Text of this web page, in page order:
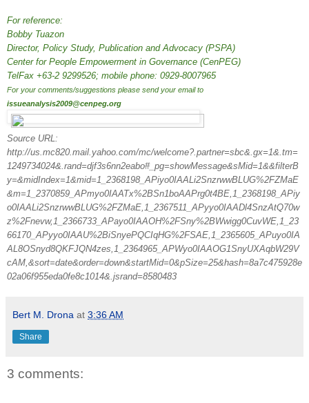
For reference:
Bobby Tuazon
Director, Policy Study, Publication and Advocacy (PSPA)
Center for People Empowerment in Governance (CenPEG)
TelFax +63-2 9299526; mobile phone: 0929-8007965
For your comments/suggestions please send your email to
issueanalysis2009@cenpeg.org
Source URL:
http://us.mc820.mail.yahoo.com/mc/welcome?.partner=sbc&.gx=1&.tm=
1249734024&.rand=djf3s6nn2eabo#_pg=showMessage&sMid=1&&filterB
y=&midIndex=1&mid=1_2368198_APiyo0IAALi2SnzrwwBLUG%2FZMaE
&m=1_2370859_APmyo0IAATx%2BSn1boAAPrg0t4BE,1_2368198_APiy
o0IAALi2SnzrwwBLUG%2FZMaE,1_2367511_APyyo0IAADl4SnzAtQ70w
z%2Fnevw,1_2366733_APayo0IAAOH%2FSny%2BWwigg0CuvWE,1_23
66170_APyyo0IAAU%2BiSnyePQCIqHG%2FSAE,1_2365605_APuyo0IA
AL8OSnyd8QKFJQN4zes,1_2364965_APWyo0IAAOG1SnyUXAqbW29V
cAM,&sort=date&order=down&startMid=0&pSize=25&hash=8a7c475928e
02a06f955eda0fe8c1014&.jsrand=8580483
Bert M. Drona at 3:36 AM
Share
3 comments: